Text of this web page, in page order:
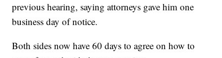
previous hearing, saying attorneys gave him one
business day of notice.
Both sides now have 60 days to agree on how to